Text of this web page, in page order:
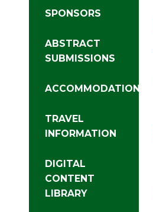
SPONSORS
ABSTRACT
SUBMISSIONS
ACCOMMODATIONS
TRAVEL
INFORMATION
DIGITAL
CONTENT
LIBRARY